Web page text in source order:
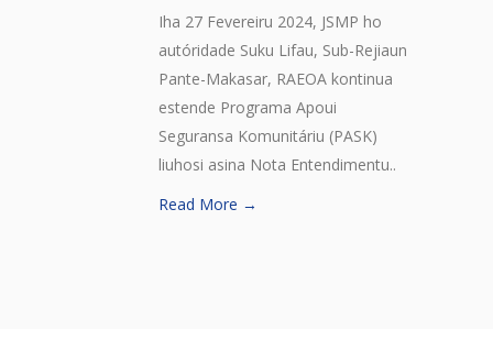
Iha 27 Fevereiru 2024, JSMP ho
autóridade Suku Lifau, Sub-Rejiaun
Pante-Makasar, RAEOA kontinua
estende Programa Apoui
Seguransa Komunitáriu (PASK)
liuhosi asina Nota Entendimentu..
Read More →